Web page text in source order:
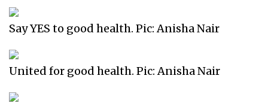
Say YES to good health. Pic: Anisha Nair
United for good health. Pic: Anisha Nair